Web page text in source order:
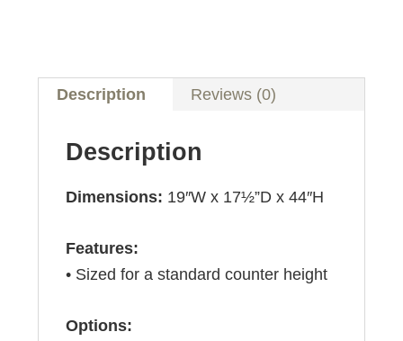
Description Reviews (0)
Description
Dimensions: 19″W x 17½”D x 44″H
Features:
• Sized for a standard counter height
Options: